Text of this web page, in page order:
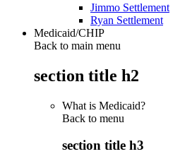
Jimmo Settlement
Ryan Settlement
Medicaid/CHIP
Back to main menu
section title h2
What is Medicaid?
Back to menu
section title h3